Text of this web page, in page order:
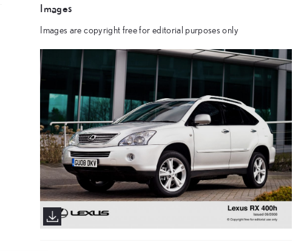
Images
Images are copyright free for editorial purposes only